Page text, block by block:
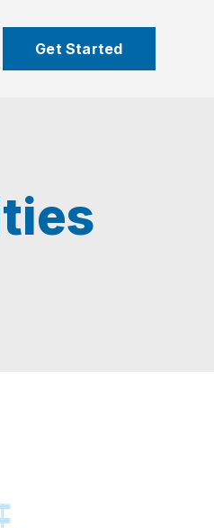
Get Started